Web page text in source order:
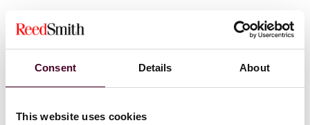
Consent Details About
This website uses cookies
Reed Smith’s global structured finance team features
on a wide variety of structured products, taking into
account significant cross-border and cross-
paper and medium-term notes, securitizations